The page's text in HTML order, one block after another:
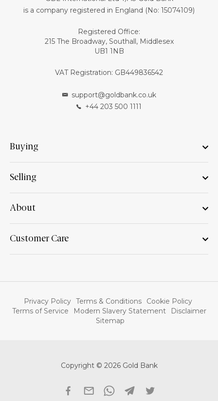
is a company registered in England (No: 15074109)
Registered Office:
215 The Broadway, Southall, Middlesex
UB1 1NB
VAT Registration: GB449836542
support@goldbank.co.uk
+44 203 500 1111
Buying
Selling
About
Customer Care
Privacy Policy Terms & Conditions
Cookie Policy
Terms of Service
Modern Slavery Statement
Disclaimer
Sitemap
Copyright © 2026 Gold Bank